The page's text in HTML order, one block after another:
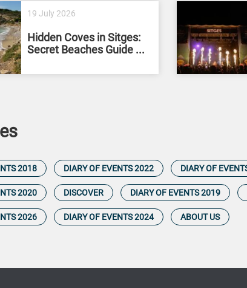
19 July 2026
Hidden Coves in Sitges:
Secret Beaches Guide ...
2018 DIARY OF EVENTS 2022 DIARY OF
2020 DISCOVER DIARY OF EVENTS 2019
2026 DIARY OF EVENTS 2024 ABOUT US